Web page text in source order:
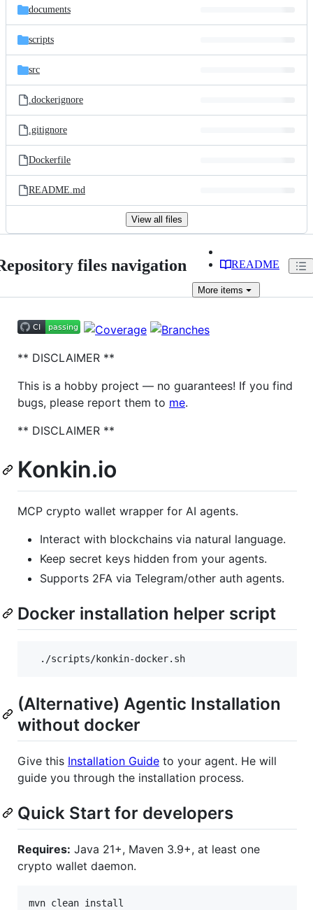
documents
scripts
src
.dockerignore
.gitignore
Dockerfile
README.md
View all files
files navigation README
More items
** DISCLAIMER **
This is a hobby project — no guarantees! If you find
bugs, please report them to me.
** DISCLAIMER **
Konkin.io
MCP crypto wallet wrapper for AI agents.
Interact with blockchains via natural language.
Keep secret keys hidden from your agents.
Supports 2FA via Telegram/other auth agents.
Docker installation helper script
  ./scripts/konkin-docker.sh
(Alternative) Agentic Installation
without docker
Give this Installation Guide to your agent. He will
guide you through the installation process.
Quick Start for developers
Requires: Java 21+, Maven 3.9+, at least one
crypto wallet daemon.
mvn clean install